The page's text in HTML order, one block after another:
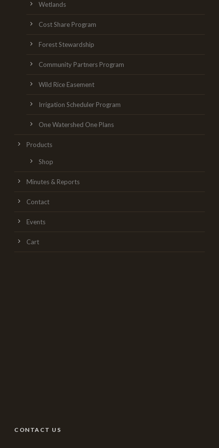
Wetlands
Cost Share Program
Forest Stewardship
Community Partners Program
Wild Rice Easement
Irrigation Scheduler Program
One Watershed One Plans
Products
Shop
Minutes & Reports
Contact
Events
Cart
CONTACT US